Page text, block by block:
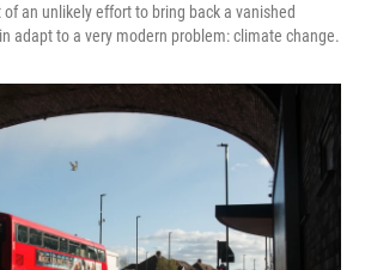
an unlikely effort to bring back a vanished
adapt to a very modern problem: climate change.